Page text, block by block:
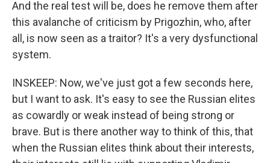
And the real test will be, does he remove them after
this avalanche of criticism by Prigozhin, who, after
all, is now seen as a traitor? It's a very dysfunctional
system.
INSKEEP: Now, we've just got a few seconds here,
but I want to ask. It's easy to see the Russian elites
as cowardly or weak instead of being strong or
brave. But is there another way to think of this, that
when the Russian elites think about their interests,